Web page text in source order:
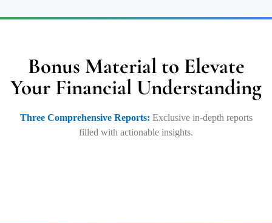
Bonus Material to Elevate
Your Financial Understanding
Three Comprehensive Reports: Exclusive in-depth reports
filled with actionable insights.